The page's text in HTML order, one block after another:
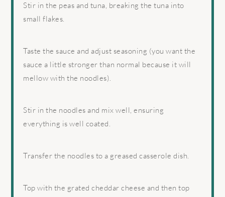
Stir in the peas and tuna, breaking the tuna into
small flakes.
Taste the sauce and adjust seasoning (you want the
sauce a little stronger than normal because it will
mellow with the noodles).
Stir in the noodles and mix well, ensuring
everything is well coated.
Transfer the noodles to a greased casserole dish.
Top with the grated cheddar cheese and then top